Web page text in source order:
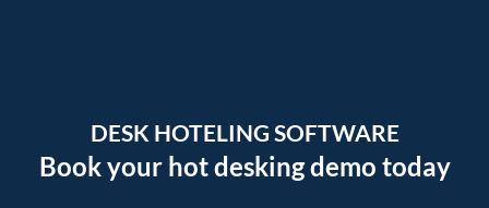
DESK HOTELING SOFTWARE
Book your hot desking demo today